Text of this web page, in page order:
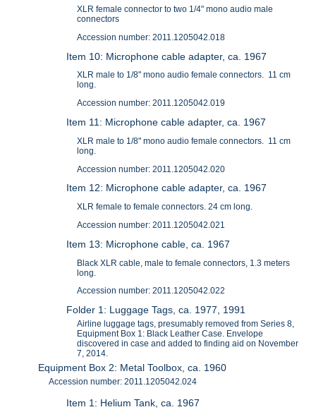
XLR female connector to two 1/4" mono audio male
connectors
Accession number: 2011.1205042.018
Item 10: Microphone cable adapter, ca. 1967
XLR male to 1/8" mono audio female connectors. 11 cm
long.
Accession number: 2011.1205042.019
Item 11: Microphone cable adapter, ca. 1967
XLR male to 1/8" mono audio female connectors. 11 cm
long.
Accession number: 2011.1205042.020
Item 12: Microphone cable adapter, ca. 1967
XLR female to female connectors. 24 cm long.
Accession number: 2011.1205042.021
Item 13: Microphone cable, ca. 1967
Black XLR cable, male to female connectors, 1.3 meters
long.
Accession number: 2011.1205042.022
Folder 1: Luggage Tags, ca. 1977, 1991
Airline luggage tags, presumably removed from Series 8,
Equipment Box 1: Black Leather Case. Envelope
discovered in case and added to finding aid on November
7, 2014.
Equipment Box 2: Metal Toolbox, ca. 1960
Accession number: 2011.1205042.024
Item 1: Helium Tank, ca. 1967